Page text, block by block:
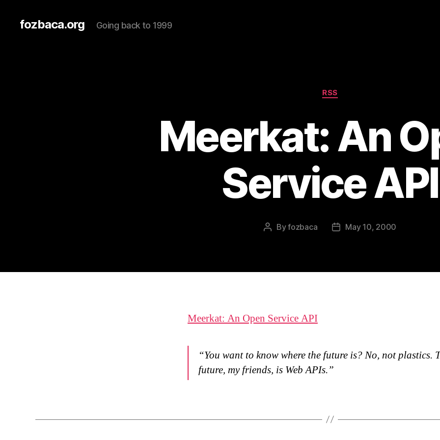
fozbaca.org Going back to 1999
Categories
RSS
Meerkat: An
Service API
PostByfozbaca
PostMay 10, 2000
Meerkat: An Open Service API
“You want to know where the future is? No, not plastics.
future, my friends, is Web APIs.”